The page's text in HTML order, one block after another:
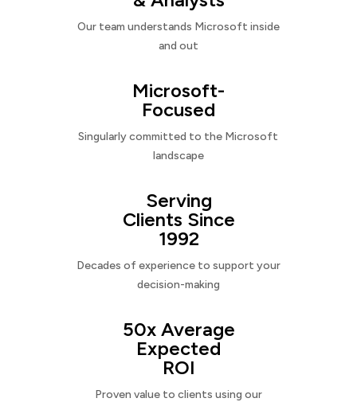
Our team understands Microsoft inside
and out
Microsoft-
Focused
Singularly committed to the Microsoft
landscape
Serving
Clients Since
1992
Decades of experience to support your
decision-making
50x Average
Expected
ROI
Proven value to clients using our